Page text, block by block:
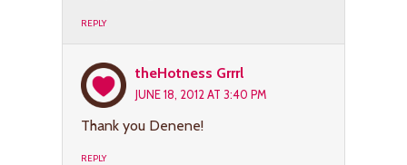
REPLY
theHotness Grrrl
JUNE 18, 2012 AT 3:40 PM
Thank you Denene!
REPLY